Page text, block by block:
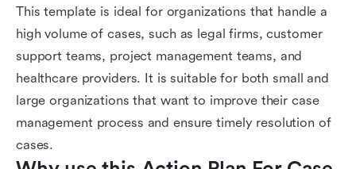
This template is ideal for organizations that handle a
high volume of cases, such as legal firms, customer
support teams, project management teams, and
healthcare providers. It is suitable for both small and
large organizations that want to improve their case
management process and ensure timely resolution of
cases.